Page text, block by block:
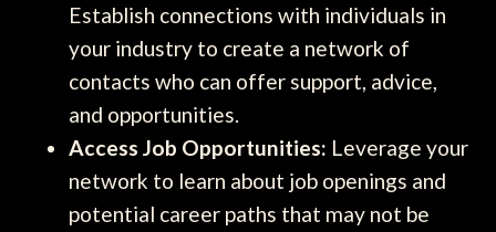
Establish connections with individuals in
your industry to create a network of
contacts who can offer support, advice,
and opportunities.
Access Job Opportunities: Leverage your
network to learn about job openings and
potential career paths that may not be